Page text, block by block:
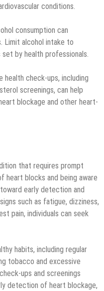
conditions.
consumption can
Limit alcohol intake to
by health professionals.
health check-ups, including
screenings, can help
blockage and other heart-
that requires prompt
heart blocks and being aware
early detection and
such as fatigue, dizziness,
pain, individuals can seek
habits, including regular
tobacco and excessive
ups and screenings
detection of heart blockage,